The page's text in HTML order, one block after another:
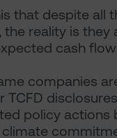
that despite all
reality is they
cash
companies
TCFD
policy actions